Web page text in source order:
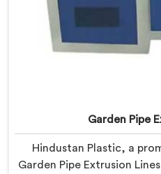
Garden Pipe
Hindustan Plastic, a
Garden Pipe Extrusion